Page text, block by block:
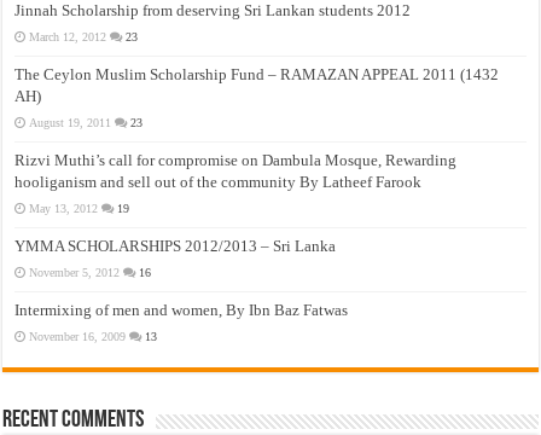
Jinnah Scholarship from deserving Sri Lankan students 2012
March 12, 2012 23
The Ceylon Muslim Scholarship Fund – RAMAZAN APPEAL 2011 (1432
AH)
August 19, 2011 23
Rizvi Muthi’s call for compromise on Dambula Mosque, Rewarding
hooliganism and sell out of the community By Latheef Farook
May 13, 2012 19
YMMA SCHOLARSHIPS 2012/2013 – Sri Lanka
November 5, 2012 16
Intermixing of men and women, By Ibn Baz Fatwas
November 16, 2009 13
Recent Comments